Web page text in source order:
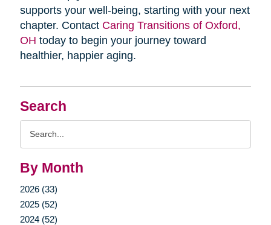
Search
By Month
2026 (33)
2025 (52)
2024 (52)
supports your well-being, starting with your next
chapter. Contact Caring Transitions of Oxford,
OH today to begin your journey toward
healthier, happier aging.